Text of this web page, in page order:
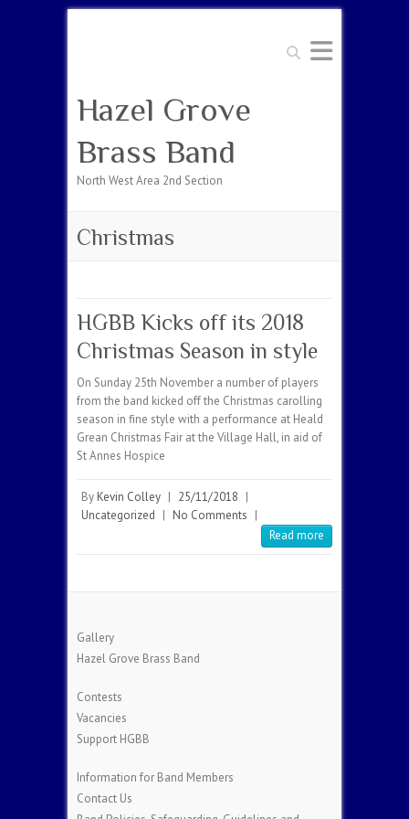
Search
Hazel Grove
Brass Band
North West Area 2nd Section
Christmas
HGBB Kicks off its 2018
Christmas Season in style
On Sunday 25th November a number of players
from the band kicked off the Christmas carolling
season in fine style with a performance at Heald
Grean Christmas Fair at the Village Hall, in aid of
St Annes Hospice
By Kevin Colley | 25/11/2018 |
Uncategorized | No Comments |
Read more
Gallery
Hazel Grove Brass Band
Contests
Vacancies
Support HGBB
Information for Band Members
Contact Us